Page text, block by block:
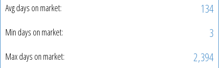
Avg days on market: 134
Min days on market: 3
Max days on market: 2,394